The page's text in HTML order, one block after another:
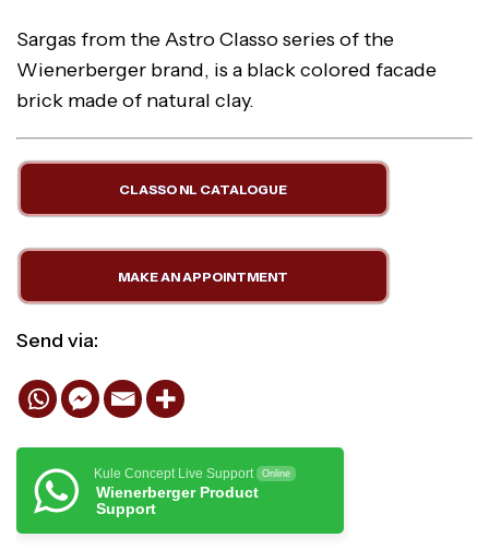
Sargas from the Astro Classo series of the
Wienerberger brand, is a black colored facade
brick made of natural clay.
CLASSO NL CATALOGUE
MAKE AN APPOINTMENT
Send via:
Kule Concept Live Support Online
Wienerberger Product
Support